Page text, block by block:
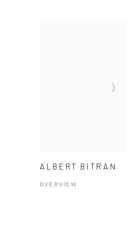
ALBERT BITRAN
OVERVIEW